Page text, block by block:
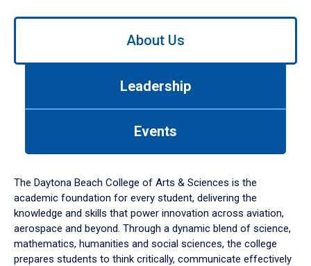
Use
down
arrow
to
About Us
Leadership
Events
The Daytona Beach College of Arts & Sciences is the
academic foundation for every student, delivering the
knowledge and skills that power innovation across aviation,
aerospace and beyond. Through a dynamic blend of science,
mathematics, humanities and social sciences, the college
prepares students to think critically, communicate effectively